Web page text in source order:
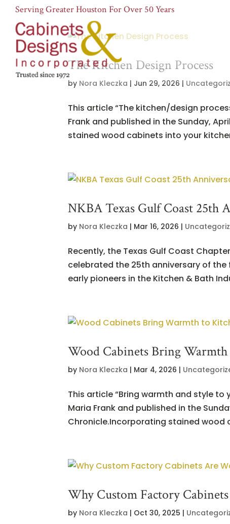
Serving Greater Houston For Over 50 Years
The Kitchen Design Process
by Nora Kleczka | Jun 29, 2026 |
This article “The kitchen/design
Frank and published in the Sunday,
stained wood cabinets into your
NKBA Texas Gulf Coast 25th
by Nora Kleczka | Mar 16, 2026 |
Recently, the Texas Gulf Coast
celebrated the 25th anniversary of
early pioneers in the Kitchen & Bath
Wood Cabinets Bring
by Nora Kleczka | Mar 4, 2026 |
This article “Bring warmth and style
Maria Frank and published in the
Chronicle.Incorporating stained wood
Why Custom Factory
by Nora Kleczka | Oct 30, 2025 |